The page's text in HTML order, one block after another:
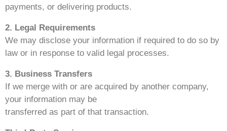
payments, or delivering products.
2. Legal Requirements
We may disclose your information if required to do so by
law or in response to valid legal processes.
3. Business Transfers
If we merge with or are acquired by another company,
your information may be
transferred as part of that transaction.